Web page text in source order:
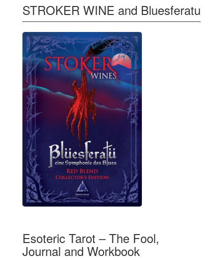
STROKER WINE and Bluesferatu
Esoteric Tarot – The Fool,
Journal and Workbook